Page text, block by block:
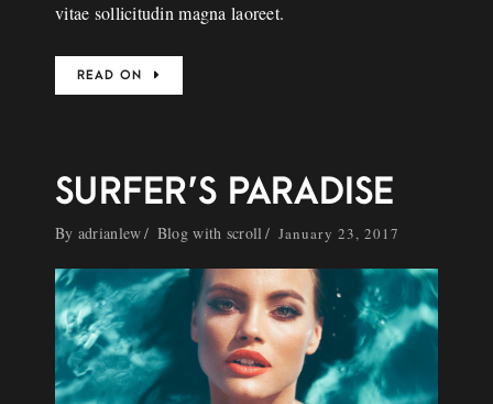
vitae sollicitudin magna laoreet.
READ ON
SURFER’S PARADISE
By adrianlew Blog with scroll January 23, 2017